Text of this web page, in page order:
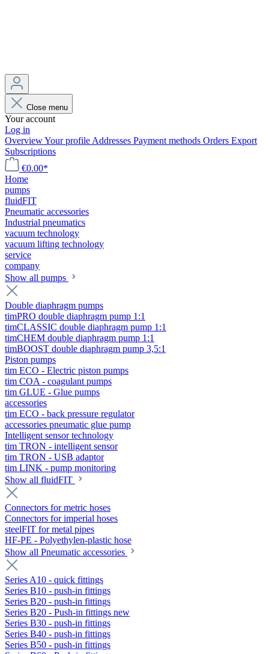
Close menu
Your account
Log in
OverviewYour profile Addresses Payment methods Orders Export
Subscriptions
€0.00*
Home
pumps
fluidFIT
Pneumatic accessories
Industrial pneumatics
vacuum technology
vacuum lifting technology
service
company
Show all pumps
Double diaphragm pumps
timPRO double diaphragm pump 1:1
timCLASSIC double diaphragm pump 1:1
timCHEM double diaphragm pump 1:1
timBOOST double diaphragm pump 3,5:1
Piston pumps
tim ECO - Electric piston pumps
tim COA - coagulant pumps
tim GLUE - Glue pumps
accessories
tim ECO - back pressure regulator
accessories pneumatic glue pump
Intelligent sensor technology
tim TRON - intelligent sensor
tim TRON - USB adaptor
tim LINK - pump monitoring
Show all fluidFIT
Connectors for metric hoses
Connectors for imperial hoses
steelFIT for metal pipes
HF-PE - Polyethylen-plastic hose
Show all Pneumatic accessories
Series A10 - quick fittings
Series B10 - push-in fittings
Series B20 - push-in fittings
Series B20 - Push-in fittings new
Series B30 - push-in fittings
Series B40 - push-in fittings
Series B50 - push-in fittings